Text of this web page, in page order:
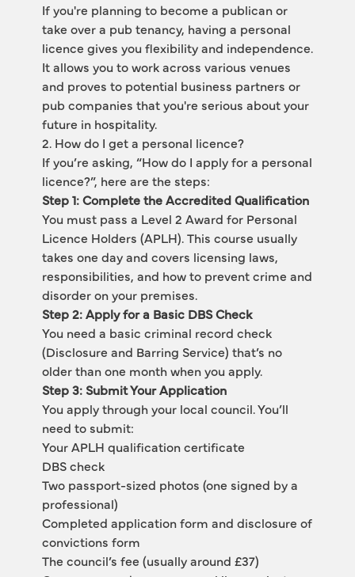
If you're planning to become a publican or
take over a pub tenancy, having a personal
licence gives you flexibility and independence.
It allows you to work across various venues
and proves to potential business partners or
pub companies that you're serious about your
future in hospitality.
2. How do I get a personal licence?
If you’re asking, “How do I apply for a personal
licence?”, here are the steps:
Step 1: Complete the Accredited Qualification
You must pass a Level 2 Award for Personal
Licence Holders (APLH). This course usually
takes one day and covers licensing laws,
responsibilities, and how to prevent crime and
disorder on your premises.
Step 2: Apply for a Basic DBS Check
You need a basic criminal record check
(Disclosure and Barring Service) that’s no
older than one month when you apply.
Step 3: Submit Your Application
You apply through your local council. You’ll
need to submit:
Your APLH qualification certificate
DBS check
Two passport-sized photos (one signed by a
professional)
Completed application form and disclosure of
convictions form
The council’s fee (usually around £37)